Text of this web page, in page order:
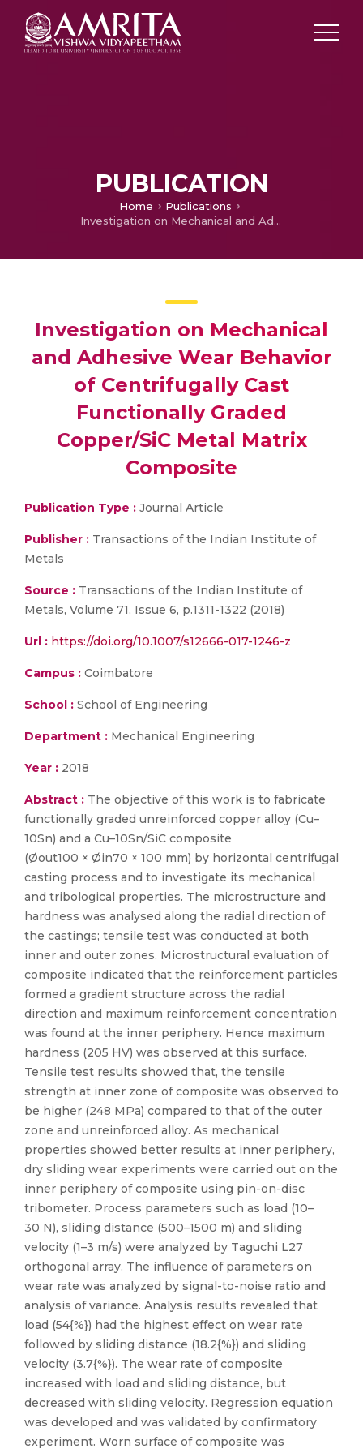
PUBLICATION
Home
Publications
Investigation on Mechanical and Adhesive Wear Behavior of Centrifugally Cast Functionally Graded Copper/SiC Metal Matrix Composite
Investigation on Mechanical
and Adhesive Wear Behavior
of Centrifugally Cast
Functionally Graded
Copper/SiC Metal Matrix
Composite
Publication Type : Journal Article
Publisher : Transactions of the Indian Institute of
Metals
Source : Transactions of the Indian Institute of
Metals, Volume 71, Issue 6, p.1311-1322 (2018)
Url : https://doi.org/10.1007/s12666-017-1246-z
Campus : Coimbatore
School : School of Engineering
Department : Mechanical Engineering
Year : 2018
Abstract : The objective of this work is to fabricate
functionally graded unreinforced copper alloy (Cu–
10Sn) and a Cu–10Sn/SiC composite
(Øout100 × Øin70 × 100 mm) by horizontal centrifugal
casting process and to investigate its mechanical
and tribological properties. The microstructure and
hardness was analysed along the radial direction of
the castings; tensile test was conducted at both
inner and outer zones. Microstructural evaluation of
composite indicated that the reinforcement particles
formed a gradient structure across the radial
direction and maximum reinforcement concentration
was found at the inner periphery. Hence maximum
hardness (205 HV) was observed at this surface.
Tensile test results showed that, the tensile
strength at inner zone of composite was observed to
be higher (248 MPa) compared to that of the outer
zone and unreinforced alloy. As mechanical
properties showed better results at inner periphery,
dry sliding wear experiments were carried out on the
inner periphery of composite using pin-on-disc
tribometer. Process parameters such as load (10–
30 N), sliding distance (500–1500 m) and sliding
velocity (1–3 m/s) were analyzed by Taguchi L27
orthogonal array. The influence of parameters on
wear rate was analyzed by signal-to-noise ratio and
analysis of variance. Analysis results revealed that
load (54{%}) had the highest effect on wear rate
followed by sliding distance (18.2{%}) and sliding
velocity (3.7{%}). The wear rate of composite
increased with load and sliding distance, but
decreased with sliding velocity. Regression equation
was developed and was validated by confirmatory
experiment. Worn surface of composite was